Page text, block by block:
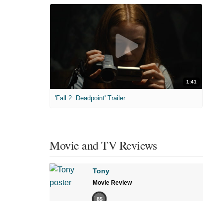
1:41
'Fall 2: Deadpoint' Trailer
Movie and TV Reviews
Tony
Movie Review
85